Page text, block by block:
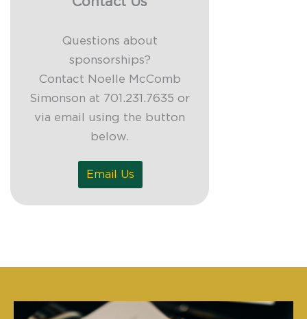
Questions about
sponsorships?
Contact Noelle McComb
Simonson at 701.231.7635 or
via email using the button
below.
Email Us